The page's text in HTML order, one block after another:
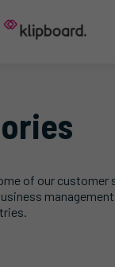
of our